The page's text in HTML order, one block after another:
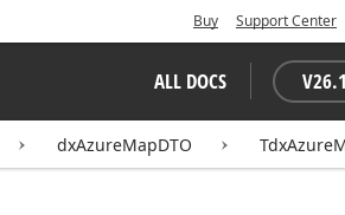
Buy Support Center
ALL DOCS V26.1
dxAzureMapDTO